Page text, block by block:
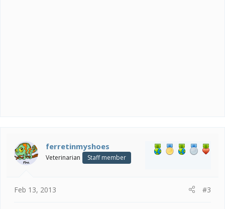
ferretinmyshoes
Veterinarian Staff member
Feb 13, 2013 #3